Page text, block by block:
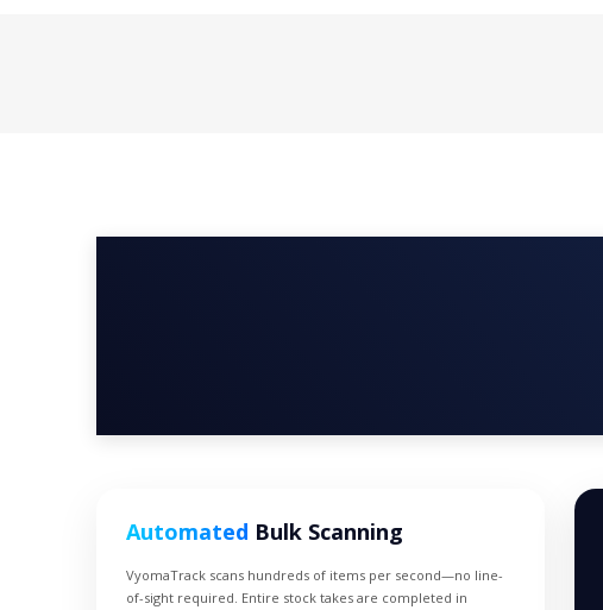
Automated Bulk Scanning
VyomaTrack scans hundreds of items per second—no line-
of-sight required. Entire stock takes are completed in